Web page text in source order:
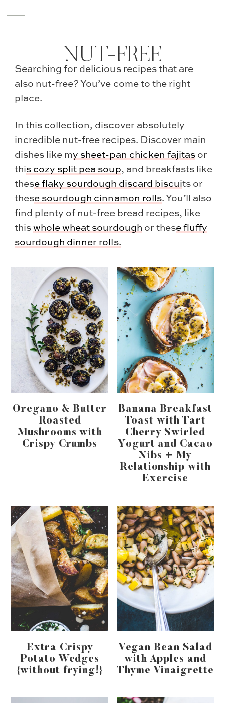
NUT-FREE
Searching for delicious recipes that are
also nut-free? You’ve come to the right
place.
In this collection, discover absolutely
incredible nut-free recipes. Discover main
dishes like my sheet-pan chicken fajitas or
this cozy split pea soup, and breakfasts like
theseflaky sourdough discard biscuits or
these sourdough cinnamon rolls. You’ll also
find plenty of nut-free bread recipes, like
thiswhole wheat sourdough or thesefluffy
sourdough dinner rolls.
Oregano & Butter
Roasted
Mushrooms with
Crispy Crumbs
Banana Breakfast
Toast with Tart
Cherry Swirled
Yogurt and Cacao
Nibs + My
Relationship with
Exercise
Extra Crispy
Potato Wedges
{without frying!}
Vegan Bean Salad
with Apples and
Thyme Vinaigrette